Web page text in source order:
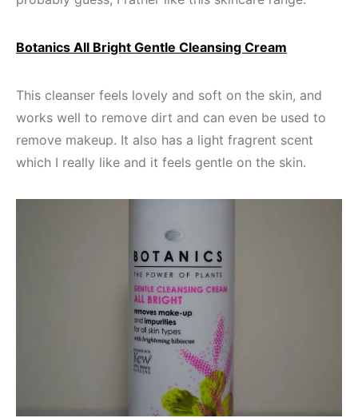
Botanics All Bright Gentle Cleansing Cream
This cleanser feels lovely and soft on the skin, and
works well to remove dirt and can even be used to
remove makeup. It also has a light fragrent scent
which I really like and it feels gentle on the skin.